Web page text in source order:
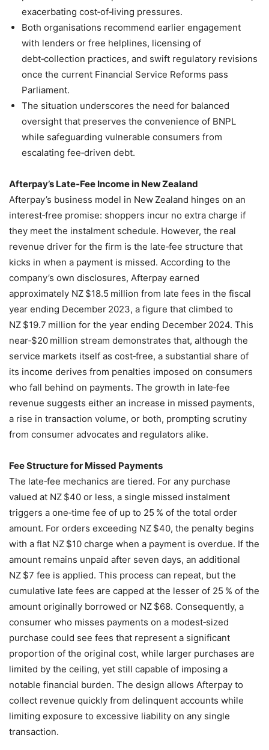
exacerbating cost‑of‑living pressures.
Both organisations recommend earlier engagement
with lenders or free helplines, licensing of
debt‑collection practices, and swift regulatory revisions
once the current Financial Service Reforms pass
Parliament.
The situation underscores the need for balanced
oversight that preserves the convenience of BNPL
while safeguarding vulnerable consumers from
escalating fee‑driven debt.
Afterpay’s Late‑Fee Income in New Zealand
Afterpay’s business model in New Zealand hinges on an
interest‑free promise: shoppers incur no extra charge if
they meet the instalment schedule. However, the real
revenue driver for the firm is the late‑fee structure that
kicks in when a payment is missed. According to the
company’s own disclosures, Afterpay earned
approximately NZ $18.5 million from late fees in the fiscal
year ending December 2023, a figure that climbed to
NZ $19.7 million for the year ending December 2024. This
near‑$20 million stream demonstrates that, although the
service markets itself as cost‑free, a substantial share of
its income derives from penalties imposed on consumers
who fall behind on payments. The growth in late‑fee
revenue suggests either an increase in missed payments,
a rise in transaction volume, or both, prompting scrutiny
from consumer advocates and regulators alike.
Fee Structure for Missed Payments
The late‑fee mechanics are tiered. For any purchase
valued at NZ $40 or less, a single missed instalment
triggers a one‑time fee of up to 25 % of the total order
amount. For orders exceeding NZ $40, the penalty begins
with a flat NZ $10 charge when a payment is overdue. If the
amount remains unpaid after seven days, an additional
NZ $7 fee is applied. This process can repeat, but the
cumulative late fees are capped at the lesser of 25 % of the
amount originally borrowed or NZ $68. Consequently, a
consumer who misses payments on a modest‑sized
purchase could see fees that represent a significant
proportion of the original cost, while larger purchases are
limited by the ceiling, yet still capable of imposing a
notable financial burden. The design allows Afterpay to
collect revenue quickly from delinquent accounts while
limiting exposure to excessive liability on any single
transaction.